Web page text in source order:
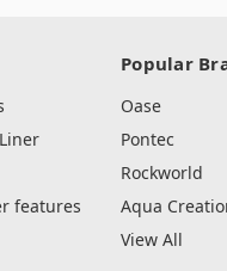
features
Popular
Oase
Pontec
Rockworld
Aqua
View All